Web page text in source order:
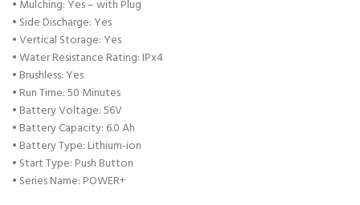
• Mulching: Yes – with Plug
• Side Discharge: Yes
• Vertical Storage: Yes
• Water Resistance Rating: IPx4
• Brushless: Yes
• Run Time: 50 Minutes
• Battery Voltage: 56V
• Battery Capacity: 6.0 Ah
• Battery Type: Lithium-ion
• Start Type: Push Button
• Series Name: POWER+